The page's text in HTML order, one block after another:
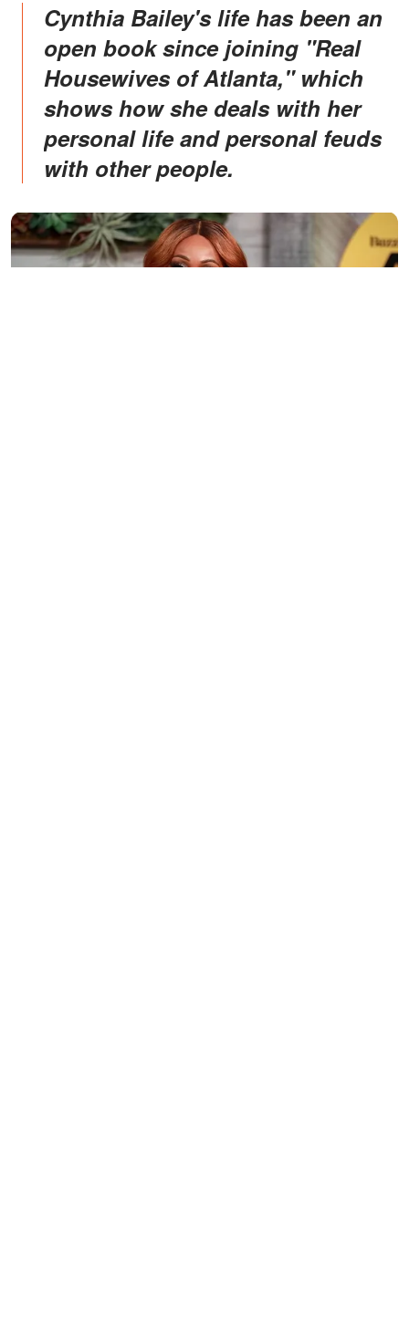
Cynthia Bailey's life has been an
open book since joining "Real
Housewives of Atlanta," which
shows how she deals with her
personal life and personal feuds
with other people.